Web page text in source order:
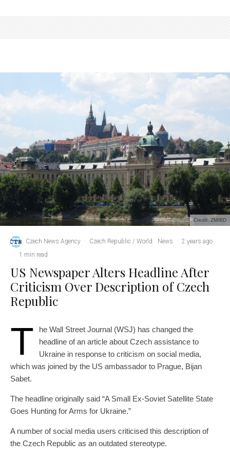
Credit: ZM/BD
Czech News Agency · Czech Republic / World News · 2 years ago
·
1 min read
US Newspaper Alters Headline After
Criticism Over Description of Czech
Republic
T
he Wall Street Journal (WSJ) has changed the
headline of an article about Czech assistance to
Ukraine in response to criticism on social media,
which was joined by the US ambassador to Prague, Bijan
Sabet.
The headline originally said “A Small Ex-Soviet Satellite State
Goes Hunting for Arms for Ukraine.”
A number of social media users criticised this description of
the Czech Republic as an outdated stereotype.